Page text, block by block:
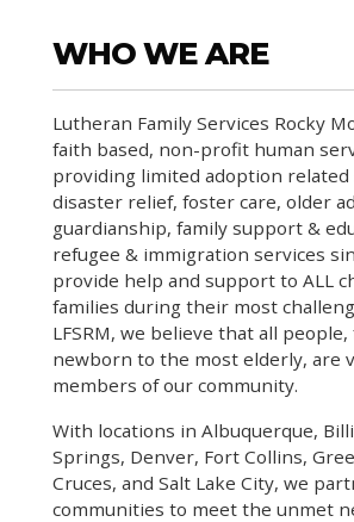
WHO WE ARE
Lutheran Family Services Rocky
faith based, non-profit human
providing limited adoption related
disaster relief, foster care, older
guardianship, family support &
refugee & immigration services
provide help and support to ALL
families during their most
LFSRM, we believe that all
newborn to the most elderly, are
members of our community.
With locations in Albuquerque,
Springs, Denver, Fort Collins,
Cruces, and Salt Lake City, we
communities to meet the unmet